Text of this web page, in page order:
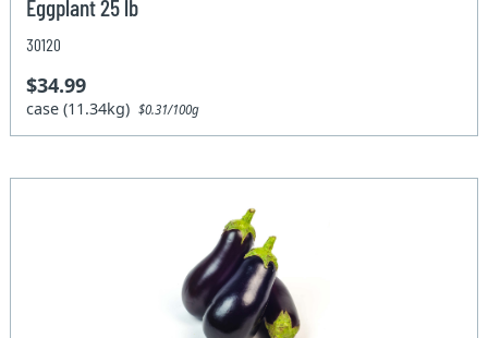
Eggplant 25 lb
30120
$34.99
case (11.34kg)$0.31/100g